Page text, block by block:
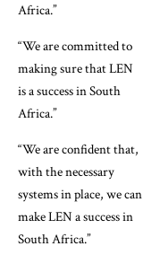
Africa.”
“We are committed to
making sure that LEN
is a success in South
Africa.”
“We are confident that,
with the necessary
systems in place, we can
make LEN a success in
South Africa.”